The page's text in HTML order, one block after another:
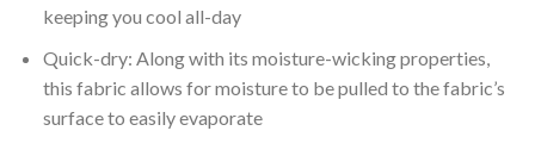
keeping you cool all-day
Quick-dry: Along with its moisture-wicking properties,
this fabric allows for moisture to be pulled to the fabric’s
surface to easily evaporate